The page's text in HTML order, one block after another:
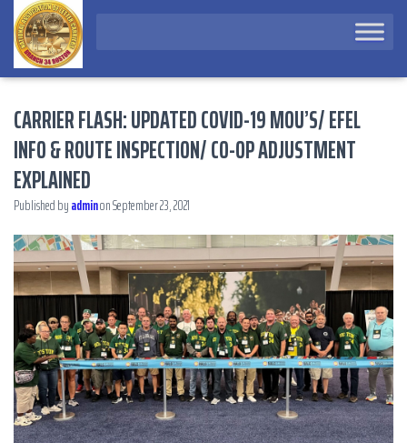
CARRIER FLASH: UPDATED COVID-19 MOU’S/ EFEL
INFO & ROUTE INSPECTION/ CO-OP ADJUSTMENT
EXPLAINED
Published byadminonSeptember 23, 2021